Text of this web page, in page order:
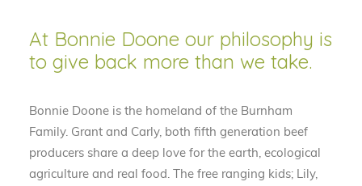
At Bonnie Doone our philosophy is
to give back more than we take.
Bonnie Doone is the homeland of the Burnham
Family. Grant and Carly, both fifth generation beef
producers share a deep love for the earth, ecological
agriculture and real food. The free ranging kids; Lily,